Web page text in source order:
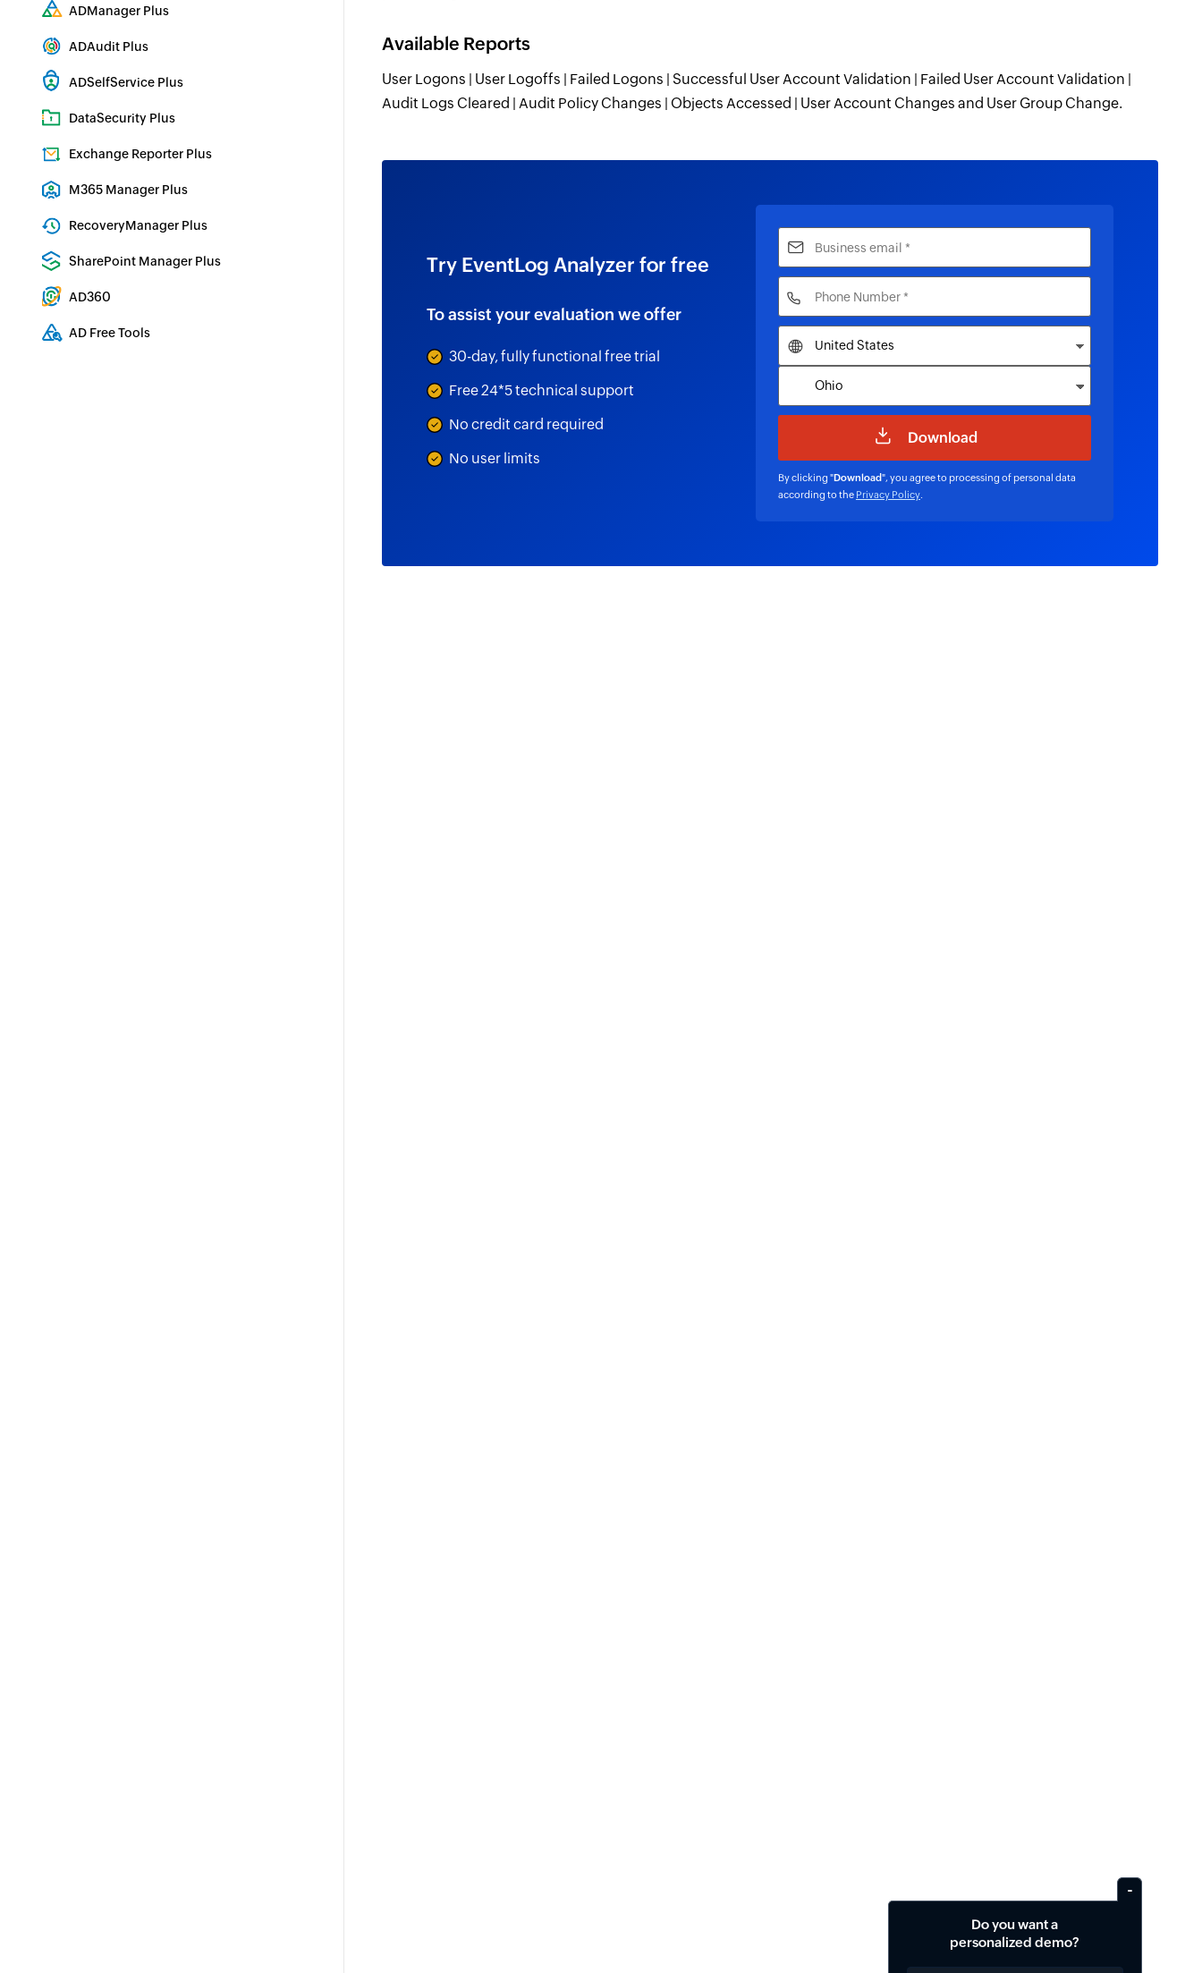
ADManager Plus
ADAudit Plus
ADSelfService Plus
DataSecurity Plus
Exchange Reporter Plus
M365 Manager Plus
RecoveryManager Plus
SharePoint Manager Plus
AD360
AD Free Tools
Available Reports
User Logons | User Logoffs | Failed Logons | Successful User Account Validation | Failed User Account Validation |
Audit Logs Cleared | Audit Policy Changes | Objects Accessed | User Account Changes and User Group Change.
Try EventLog Analyzer for free
To assist your evaluation we offer
30-day, fully functional free trial
Free 24*5 technical support
No credit card required
No user limits
By clicking "Download", you agree to processing of personal data
according to the Privacy Policy.
Do you want a
personalized demo?